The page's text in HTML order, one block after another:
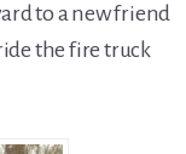
to a new friend
the fire truck